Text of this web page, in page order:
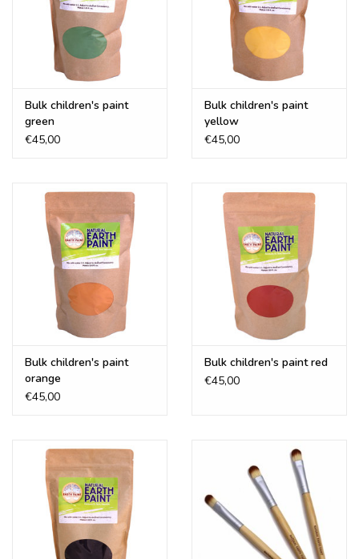
Bulk children's paint
green
€45,00
Bulk children's paint
yellow
€45,00
Bulk children's paint
orange
€45,00
Bulk children's paint red
€45,00